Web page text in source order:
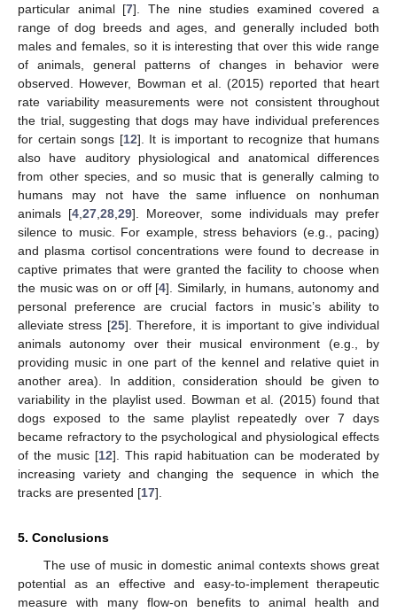
particular animal [7]. The nine studies examined covered a
range of dog breeds and ages, and generally included both
males and females, so it is interesting that over this wide range
of animals, general patterns of changes in behavior were
observed. However, Bowman et al. (2015) reported that heart
rate variability measurements were not consistent throughout
the trial, suggesting that dogs may have individual preferences
for certain songs [12]. It is important to recognize that humans
also have auditory physiological and anatomical differences
from other species, and so music that is generally calming to
humans may not have the same influence on nonhuman
animals [4 ,27 ,28 ,29]. Moreover, some individuals may prefer
silence to music. For example, stress behaviors (e.g., pacing)
and plasma cortisol concentrations were found to decrease in
captive primates that were granted the facility to choose when
the music was on or off [4]. Similarly, in humans, autonomy and
personal preference are crucial factors in music’s ability to
alleviate stress [25]. Therefore, it is important to give individual
animals autonomy over their musical environment (e.g., by
providing music in one part of the kennel and relative quiet in
another area). In addition, consideration should be given to
variability in the playlist used. Bowman et al. (2015) found that
dogs exposed to the same playlist repeatedly over 7 days
became refractory to the psychological and physiological effects
of the music [12]. This rapid habituation can be moderated by
increasing variety and changing the sequence in which the
tracks are presented [17].
5. Conclusions
The use of music in domestic animal contexts shows great
potential as an effective and easy-to-implement therapeutic
measure with many flow-on benefits to animal health and